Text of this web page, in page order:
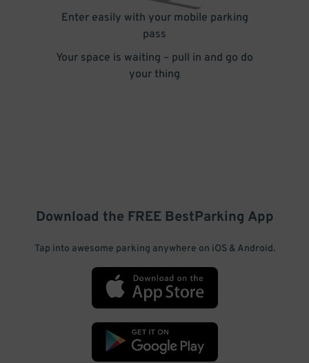
Enter easily with your mobile parking
pass
Your space is waiting – pull in and go do
your thing
Download the FREE BestParking App
Tap into awesome parking anywhere on iOS & Android.